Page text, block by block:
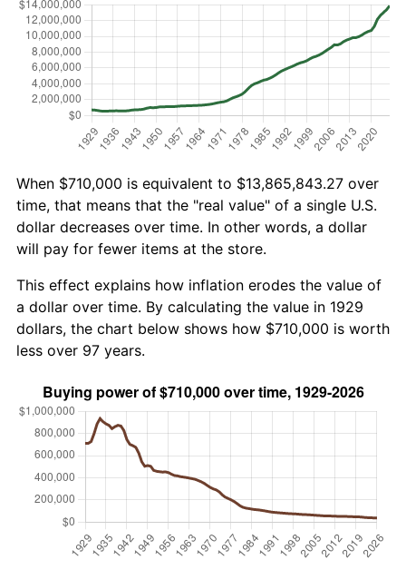
When $710,000 is equivalent to $13,865,843.27 over
time, that means that the "real value" of a single U.S.
dollar decreases over time. In other words, a dollar
will pay for fewer items at the store.
This effect explains how inflation erodes the value of
a dollar over time. By calculating the value in 1929
dollars, the chart below shows how $710,000 is worth
less over 97 years.